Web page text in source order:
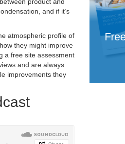
product and
and if it’s
atmospheric profile of
they might improve
a free site assessment
and are always
improvements they